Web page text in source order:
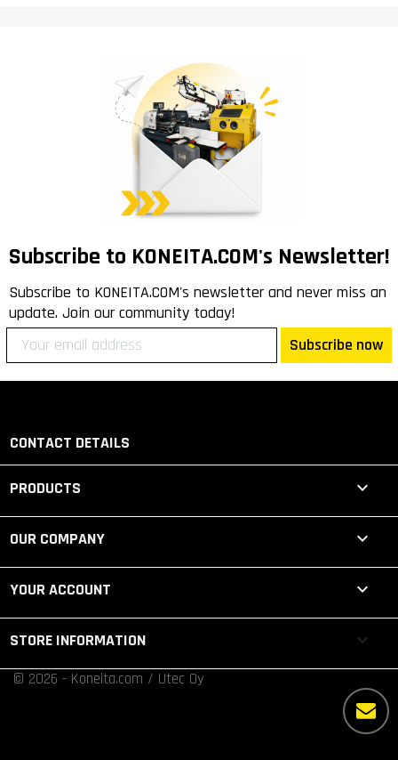
Subscribe to KONEITA.COM's Newsletter!
Subscribe to KONEITA.COM's newsletter and never miss an
update. Join our community today!
Subscribe now
CONTACT DETAILS
PRODUCTS 
OUR COMPANY 
YOUR ACCOUNT 
STORE INFORMATION keyboard_arrow_down
© 2026 - Koneita.com / Utec Oy